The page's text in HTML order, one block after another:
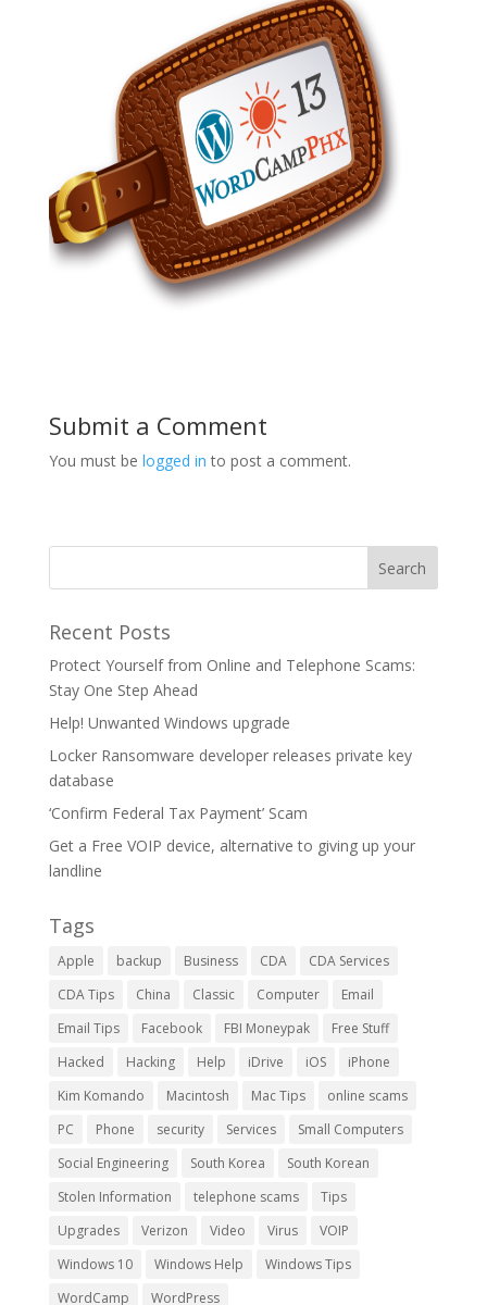
Submit a Comment
You must be logged in to post a comment.
Recent Posts
Protect Yourself from Online and Telephone Scams:
Stay One Step Ahead
Help! Unwanted Windows upgrade
Locker Ransomware developer releases private key
database
‘Confirm Federal Tax Payment’ Scam
Get a Free VOIP device, alternative to giving up your
landline
Tags
Apple backup Business CDA
CDA Services
CDA Tips
China Classic Computer
Email
Email Tips
Facebook FBI Moneypak
Free Stuff
Hacked
Hacking Help iDrive iOS
iPhone
Kim Komando
Macintosh Mac Tips
online scams
PC
Phone security Services
Small Computers
Social Engineering
South Korea
South Korean
Stolen Information
telephone scams
Tips
Upgrades
Verizon Video Virus
VOIP
Windows 10
Windows Help
Windows Tips
WordCamp
WordPress